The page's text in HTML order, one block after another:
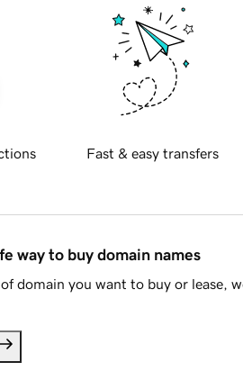
Fast & easy transfers
way to buy domain names
domain you want to buy or lease,